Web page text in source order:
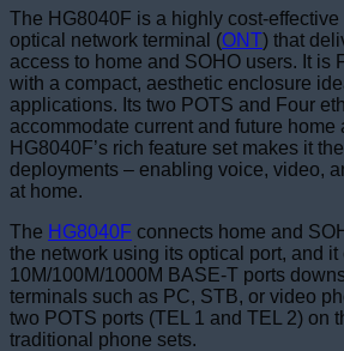
The HG8040F is a highly cost-
optical network terminal (ONT) that
access to home and SOHO users. It is
with a compact, aesthetic enclosure
applications. Its two POTS and Four
accommodate current and future home
HG8040F’s rich feature set makes it
deployments – enabling voice, video,
at home.
The HG8040F connects home and
the network using its optical port, and it
10M/100M/1000M BASE-T ports
terminals such as PC, STB, or video
two POTS ports (TEL 1 and TEL 2) on
traditional phone sets.